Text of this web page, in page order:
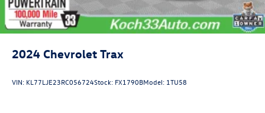
2024 Chevrolet Trax
VIN: KL77LJE23RC056724Stock: FX1790BModel: 1TU58